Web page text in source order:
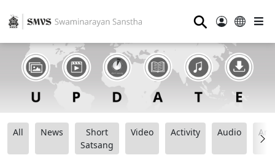
⚲
All News
Short
Satsang
Video Activity Audio